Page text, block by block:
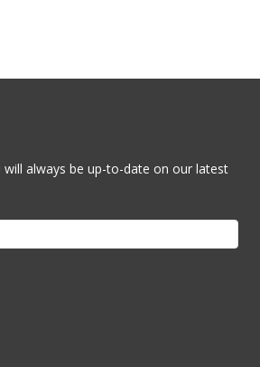
always be up-to-date on our latest